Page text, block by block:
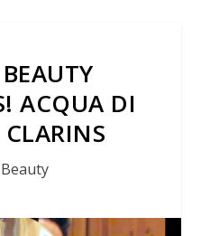
ACQUA DI